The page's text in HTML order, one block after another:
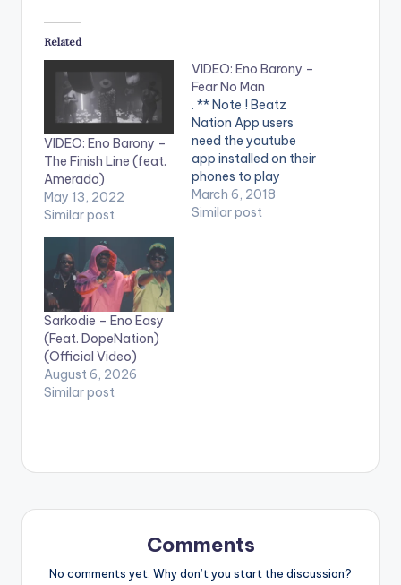
Related
VIDEO: Eno Barony –
The Finish Line (feat.
Amerado)
May 13, 2022
Similar post
VIDEO: Eno Barony –
Fear No Man
. ** Note ! Beatz
Nation App users
need the youtube
app installed on their
phones to play
videos. Enjoy the
video !. Music video
March 6, 2018
Similar post
Sarkodie – Eno Easy
(Feat. DopeNation)
(Official Video)
August 6, 2026
Similar post
Comments
No comments yet. Why don’t you start the discussion?